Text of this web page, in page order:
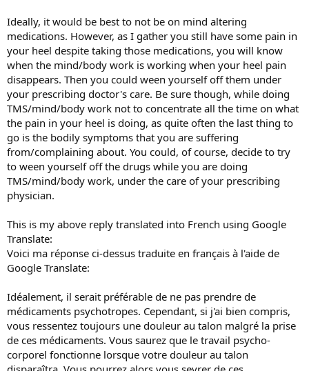
Ideally, it would be best to not be on mind altering
medications. However, as I gather you still have some pain in
your heel despite taking those medications, you will know
when the mind/body work is working when your heel pain
disappears. Then you could ween yourself off them under
your prescribing doctor's care. Be sure though, while doing
TMS/mind/body work not to concentrate all the time on what
the pain in your heel is doing, as quite often the last thing to
go is the bodily symptoms that you are suffering
from/complaining about. You could, of course, decide to try
to ween yourself off the drugs while you are doing
TMS/mind/body work, under the care of your prescribing
physician.
This is my above reply translated into French using Google
Translate:
Voici ma réponse ci-dessus traduite en français à l'aide de
Google Translate:
Idéalement, il serait préférable de ne pas prendre de
médicaments psychotropes. Cependant, si j'ai bien compris,
vous ressentez toujours une douleur au talon malgré la prise
de ces médicaments. Vous saurez que le travail psycho-
corporel fonctionne lorsque votre douleur au talon